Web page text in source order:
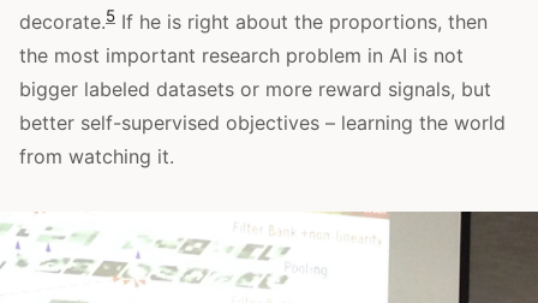
decorate.5 If he is right about the proportions, then
the most important research problem in AI is not
bigger labeled datasets or more reward signals, but
better self-supervised objectives – learning the world
from watching it.